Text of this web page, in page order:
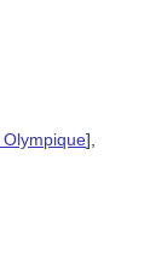
],